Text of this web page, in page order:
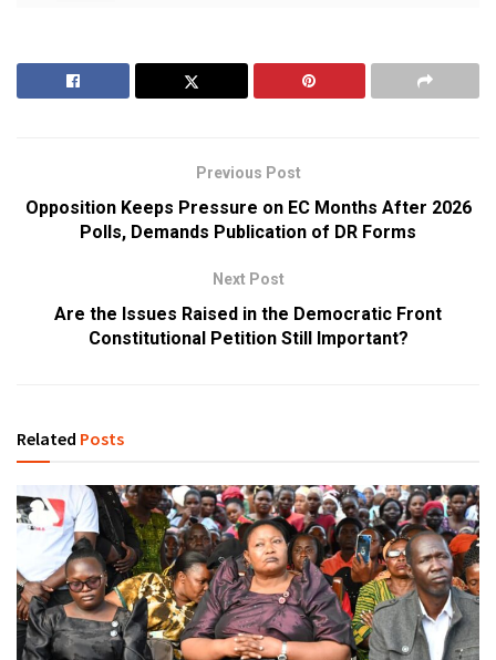
Previous Post
Opposition Keeps Pressure on EC Months After 2026
Polls, Demands Publication of DR Forms
Next Post
Are the Issues Raised in the Democratic Front
Constitutional Petition Still Important?
Related Posts